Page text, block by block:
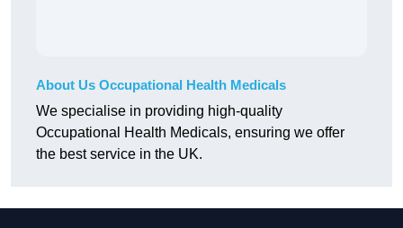
About Us Occupational Health Medicals
We specialise in providing high-quality
Occupational Health Medicals, ensuring we offer
the best service in the UK.